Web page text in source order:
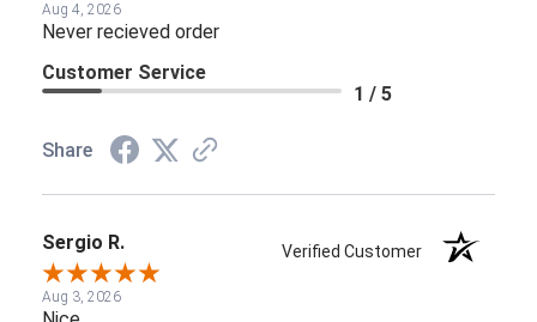
Aug 4, 2026
Never recieved order
Customer Service
1 / 5
Share
Sergio R. Verified Customer
Aug 3, 2026